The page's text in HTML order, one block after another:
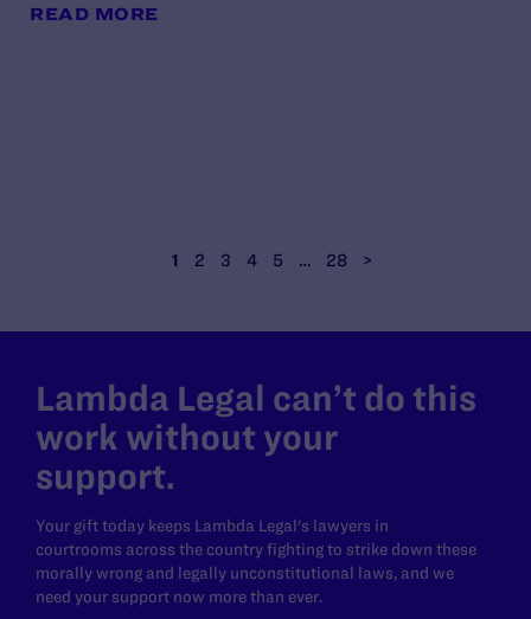
READ MORE
1 2 3 4 5 … 28 >
Lambda Legal can’t do this
work without your
support.
Your gift today keeps Lambda Legal's lawyers in
courtrooms across the country fighting to strike down these
morally wrong and legally unconstitutional laws, and we
need your support now more than ever.